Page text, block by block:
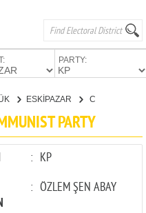
PARTY:
ESKİPAZAR
PARTY
: KP
: ÖZLEM ŞEN ABAY